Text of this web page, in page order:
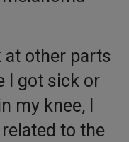
at other parts
I got sick or
my knee, I
to the